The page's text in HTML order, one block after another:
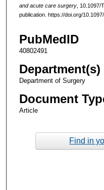
and acute care surgery, 10.1097/
publication. https://doi.org/
PubMedID
40802491
Department(s)
Department of Surgery
Document
Article
Find in